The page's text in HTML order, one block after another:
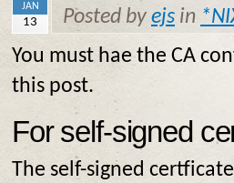
JAN
13 Posted by ejs in
You must hae the CA
this post.
For self-signed
The self-signed